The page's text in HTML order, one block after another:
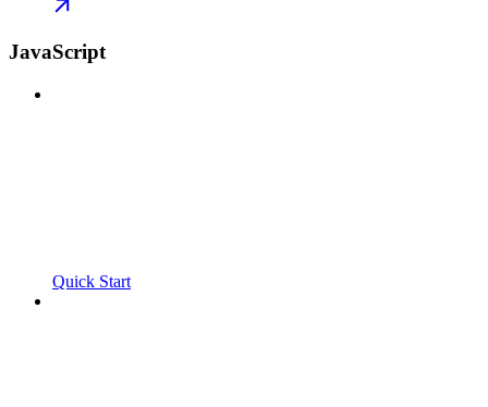
JavaScript
Quick Start